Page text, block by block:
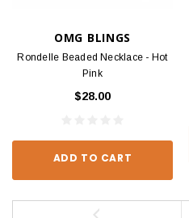
OMG BLINGS
Rondelle Beaded Necklace - Hot
Pink
$28.00
ADD TO CART